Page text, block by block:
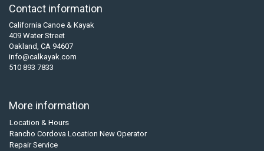
Contact information
California Canoe & Kayak
409 Water Street
Oakland, CA 94607
info@calkayak.com
510 893 7833
More information
Location & Hours
Rancho Cordova Location New Operator
Repair Service